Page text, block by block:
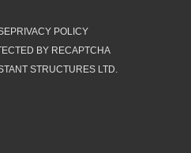
PRIVACY POLICY
BY RECAPTCHA
STRUCTURES LTD.